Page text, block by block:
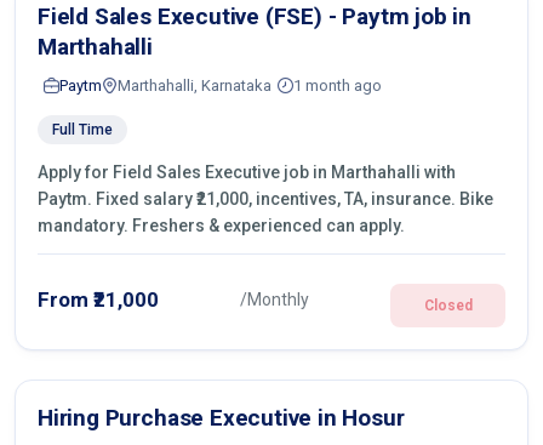
Field Sales Executive (FSE) - Paytm job in
Marthahalli
Paytm Marthahalli, Karnataka 1 month ago
Full Time
Apply for Field Sales Executive job in Marthahalli with
Paytm. Fixed salary ₹21,000, incentives, TA, insurance. Bike
mandatory. Freshers & experienced can apply.
From ₹21,000 /Monthly Closed
Hiring Purchase Executive in Hosur